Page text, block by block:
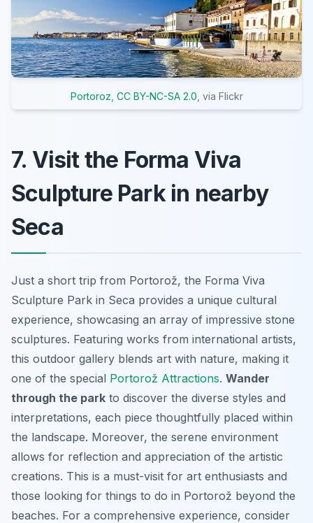
Portoroz CC BY-NC-SA 2.0 , via Flickr
7. Visit the Forma Viva
Sculpture Park in nearby
Seca
Just a short trip from Portorož, the Forma Viva
Sculpture Park in Seca provides a unique cultural
experience, showcasing an array of impressive stone
sculptures. Featuring works from international artists,
this outdoor gallery blends art with nature, making it
one of the special Portorož Attractions. Wander
through the park to discover the diverse styles and
interpretations, each piece thoughtfully placed within
the landscape. Moreover, the serene environment
allows for reflection and appreciation of the artistic
creations. This is a must-visit for art enthusiasts and
those looking for things to do in Portorož beyond the
beaches. For a comprehensive experience, consider